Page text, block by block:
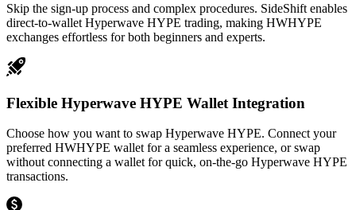
Skip the sign-up process and complex procedures. SideShift enables
direct-to-wallet Hyperwave HYPE trading, making HWHYPE
exchanges effortless for both beginners and experts.
Flexible Hyperwave HYPE Wallet Integration
Choose how you want to swap Hyperwave HYPE. Connect your
preferred HWHYPE wallet for a seamless experience, or swap
without connecting a wallet for quick, on-the-go Hyperwave HYPE
transactions.